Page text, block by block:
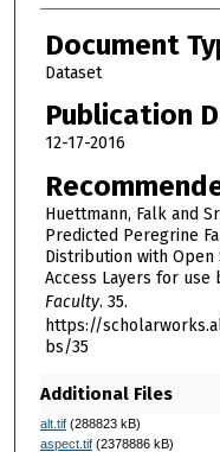
Document
Dataset
Publication
12-17-2016
Huettmann, Falk and
Predicted Peregrine
Distribution with Open
Access Layers for
Faculty. 35.
https://
bs/35
Additional Files
alt.tif(288823 kB)
aspect.tif(2378886 kB)